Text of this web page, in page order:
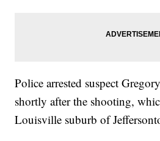
Police arrested suspect
shortly after the shooting,
Louisville suburb of